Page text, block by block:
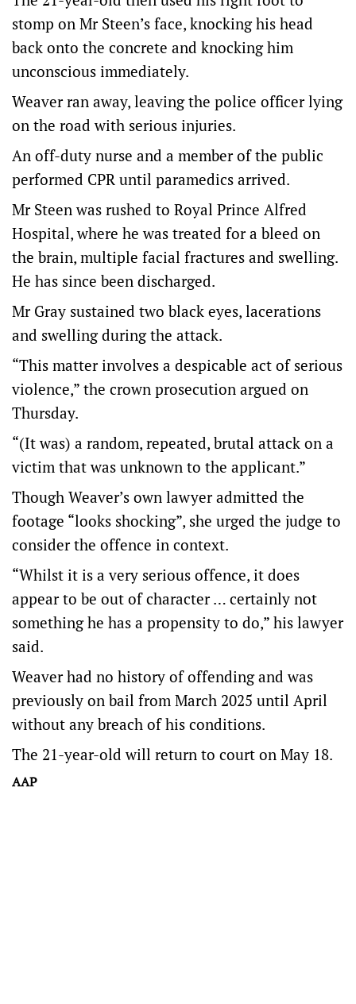
stomp on Mr Steen’s face, knocking his head
back onto the concrete and knocking him
unconscious immediately.
Weaver ran away, leaving the police officer lying
on the road with serious injuries.
An off-duty nurse and a member of the public
performed CPR until paramedics arrived.
Mr Steen was rushed to Royal Prince Alfred
Hospital, where he was treated for a bleed on
the brain, multiple facial fractures and swelling.
He has since been discharged.
Mr Gray sustained two black eyes, lacerations
and swelling during the attack.
“This matter involves a despicable act of serious
violence,” the crown prosecution argued on
Thursday.
“(It was) a random, repeated, brutal attack on a
victim that was unknown to the applicant.”
Though Weaver’s own lawyer admitted the
footage “looks shocking”, she urged the judge to
consider the offence in context.
“Whilst it is a very serious offence, it does
appear to be out of character … certainly not
something he has a propensity to do,” his lawyer
said.
Weaver had no history of offending and was
previously on bail from March 2025 until April
without any breach of his conditions.
The 21-year-old will return to court on May 18.
AAP